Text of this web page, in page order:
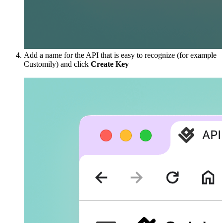
Add a name for the API that is easy to recognize (for example
Customily) and click Create Key